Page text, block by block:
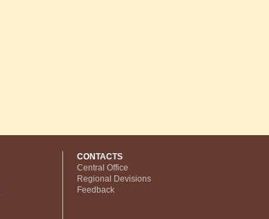
CONTACTS
Central Office
Regional Devisions
Feedback